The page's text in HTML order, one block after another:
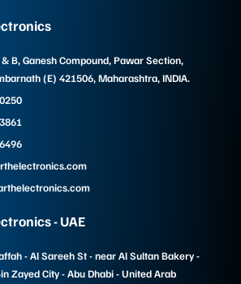
B, Ganesh Compound, Pawar Section,
(E) 421506, Maharashtra, INDIA.
- UAE
- Al Sareeh St - near Al Sultan Bakery -
Zayed City - Abu Dhabi - United Arab